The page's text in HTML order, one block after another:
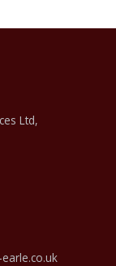
Ltd,